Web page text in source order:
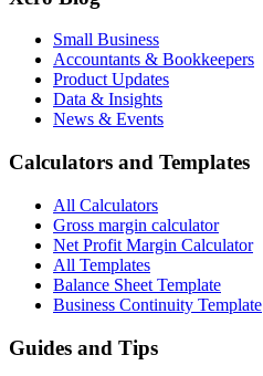
Small Business
Accountants & Bookkeepers
Product Updates
Data & Insights
News & Events
Calculators and Templates
All Calculators
Gross margin calculator
Net Profit Margin Calculator
All Templates
Balance Sheet Template
Business Continuity Template
Guides and Tips